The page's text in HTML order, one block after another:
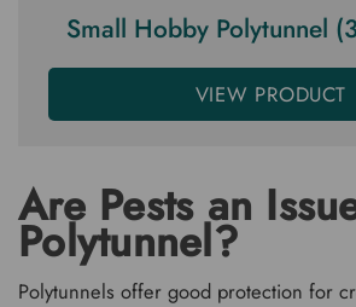
Small Hobby Polytunnel
VIEW PRODUCT
Are Pests an
Polytunnel?
Polytunnels offer good protection for